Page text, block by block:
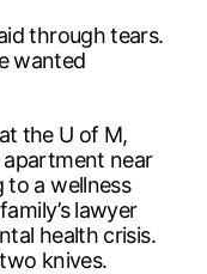
through tears.
wanted
the U of M,
apartment near
to a wellness
lawyer
health crisis.
knives.